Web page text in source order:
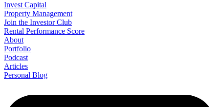
Invest Capital
Property Management
Join the Investor Club
Rental Performance Score
About
Portfolio
Podcast
Articles
Personal Blog